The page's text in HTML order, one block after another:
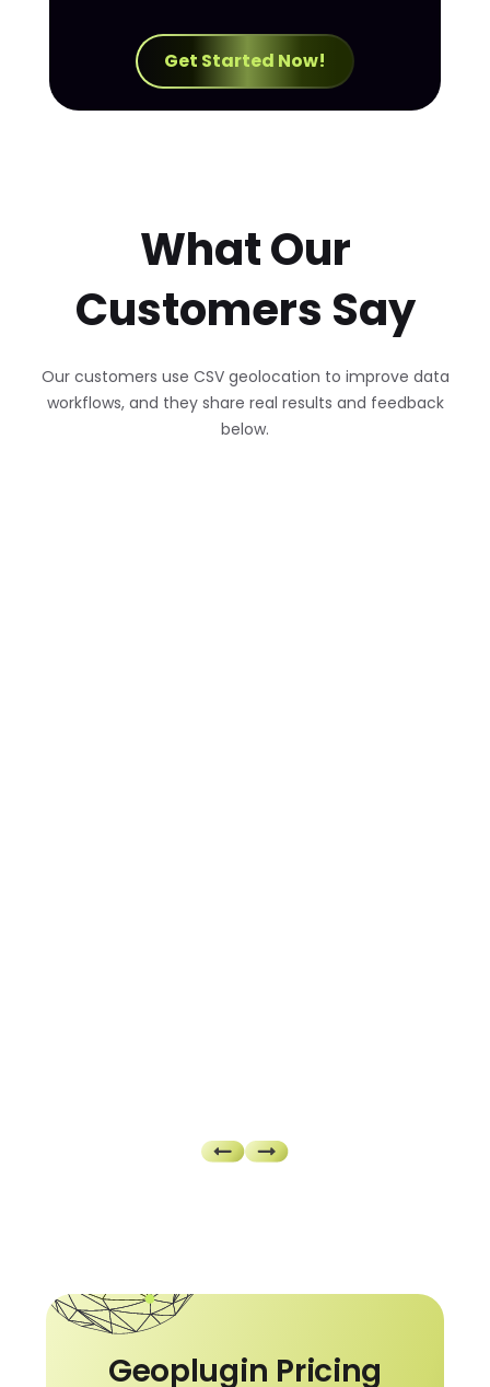
Get Started Now!
What Our
Customers Say
Our customers use CSV geolocation to improve data
workflows, and they share real results and feedback
below.
Geoplugin Pricing